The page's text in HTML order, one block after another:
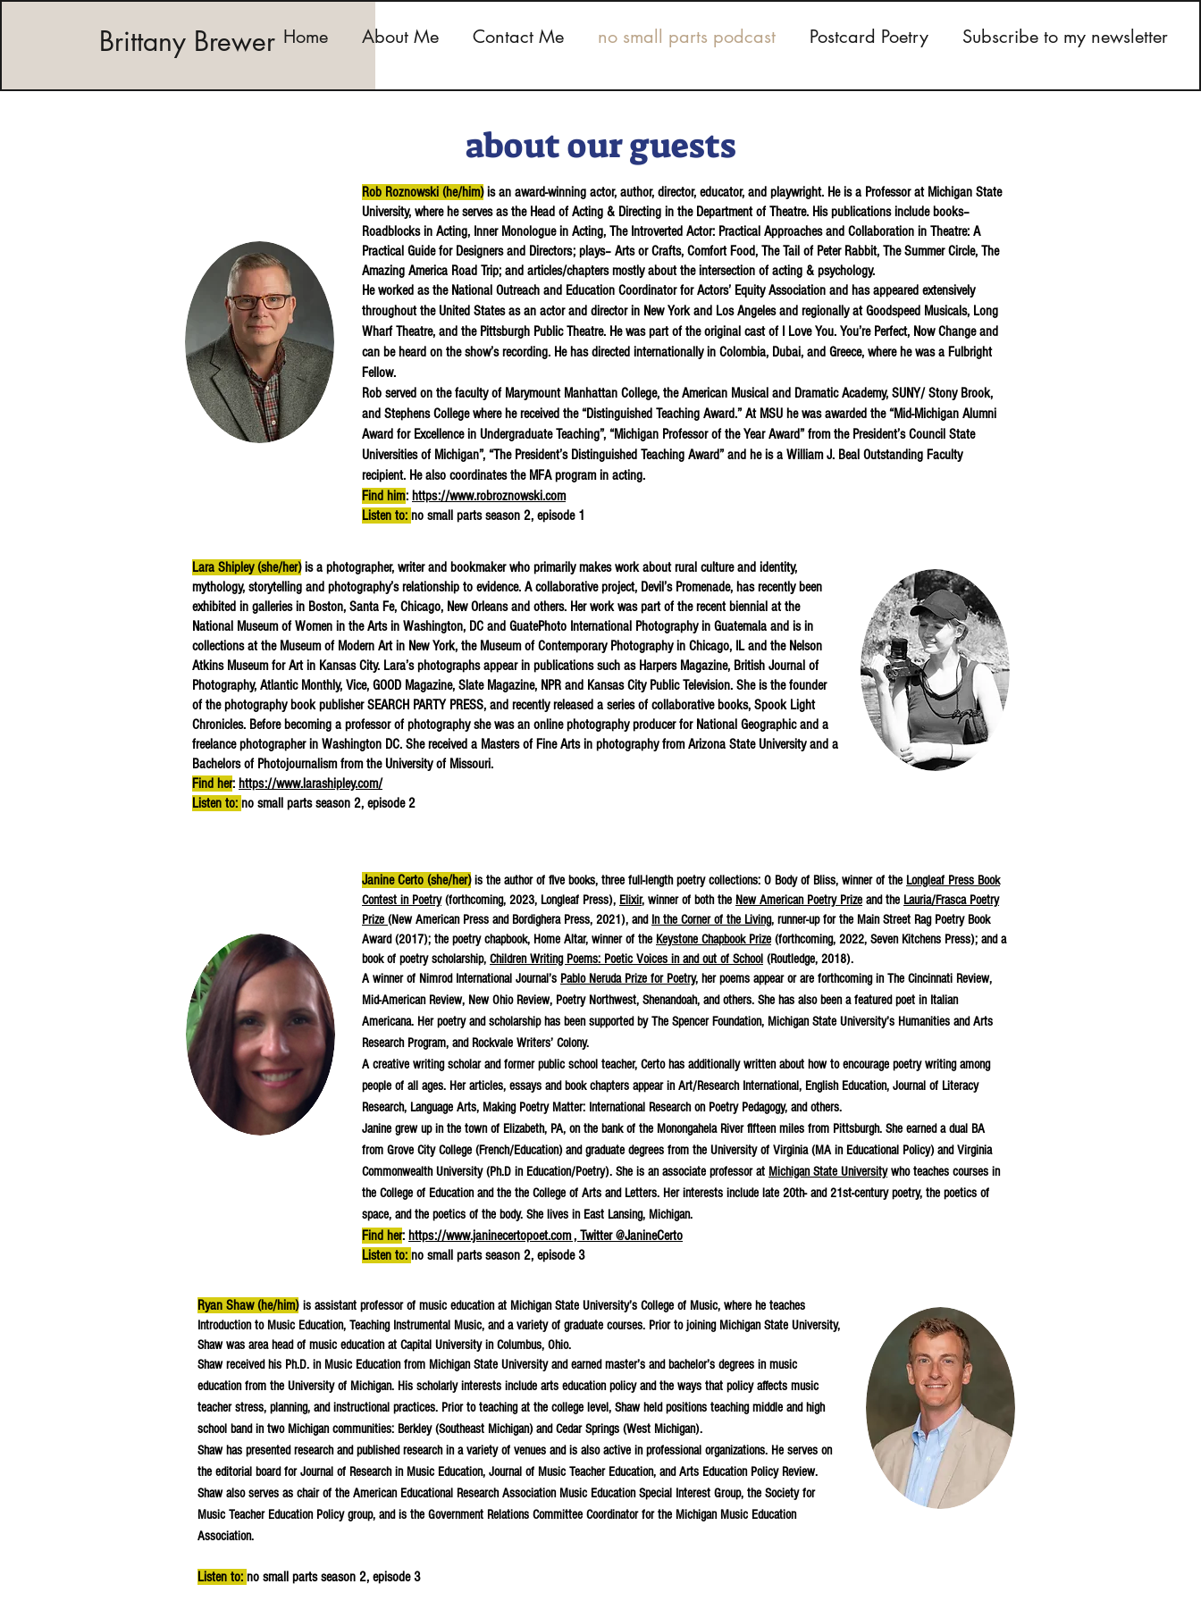
Brittany Brewer Home About Me Contact Me no small parts podcast Postcard Poetry Subscribe to my newsletter
about our guests
Rob Roznowski (he/him) is an award-winning actor, author, director, educator, and playwright. He is a Professor at Michigan State
University, where he serves as the Head of Acting & Directing in the Department of Theatre. His publications include books–
Roadblocks in Acting, Inner Monologue in Acting, The Introverted Actor: Practical Approaches and Collaboration in Theatre: A
Practical Guide for Designers and Directors; plays– Arts or Crafts, Comfort Food, The Tail of Peter Rabbit, The Summer Circle, The
Amazing America Road Trip; and articles/chapters mostly about the intersection of acting & psychology.
He worked as the National Outreach and Education Coordinator for Actors’ Equity Association and has appeared extensively
throughout the United States as an actor and director in New York and Los Angeles and regionally at Goodspeed Musicals, Long
Wharf Theatre, and the Pittsburgh Public Theatre. He was part of the original cast of I Love You. You’re Perfect, Now Change and
can be heard on the show’s recording. He has directed internationally in Colombia, Dubai, and Greece, where he was a Fulbright
Fellow.
Rob served on the faculty of Marymount Manhattan College, the American Musical and Dramatic Academy, SUNY/ Stony Brook,
and Stephens College where he received the “Distinguished Teaching Award.” At MSU he was awarded the “Mid-Michigan Alumni
Award for Excellence in Undergraduate Teaching”, “Michigan Professor of the Year Award” from the President’s Council State
Universities of Michigan”, “The President’s Distinguished Teaching Award” and he is a William J. Beal Outstanding Faculty
recipient. He also coordinates the MFA program in acting.
Find him: https://www.robroznowski.com
Listen to: no small parts season 2, episode 1
Lara Shipley (she/her) is a photographer, writer and bookmaker who primarily makes work about rural culture and identity,
mythology, storytelling and photography’s relationship to evidence. A collaborative project, Devil’s Promenade, has recently been
exhibited in galleries in Boston, Santa Fe, Chicago, New Orleans and others. Her work was part of the recent biennial at the
National Museum of Women in the Arts in Washington, DC and GuatePhoto International Photography in Guatemala and is in
collections at the Museum of Modern Art in New York, the Museum of Contemporary Photography in Chicago, IL and the Nelson
Atkins Museum for Art in Kansas City. Lara’s photographs appear in publications such as Harpers Magazine, British Journal of
Photography, Atlantic Monthly, Vice, GOOD Magazine, Slate Magazine, NPR and Kansas City Public Television. She is the founder
of the photography book publisher SEARCH PARTY PRESS, and recently released a series of collaborative books, Spook Light
Chronicles. Before becoming a professor of photography she was an online photography producer for National Geographic and a
freelance photographer in Washington DC. She received a Masters of Fine Arts in photography from Arizona State University and a
Bachelors of Photojournalism from the University of Missouri.
Find her: https://www.larashipley.com/
Listen to: no small parts season 2, episode 2
Janine Certo (she/her) is the author of five books, three full-length poetry collections: O Body of Bliss, winner of the Longleaf Press Book
Contest in Poetry(forthcoming, 2023, Longleaf Press), Elixir, winner of both the New American Poetry Prize and the Lauria/Frasca Poetry
Prize (New American Press and Bordighera Press, 2021), and In the Corner of the Living, runner-up for the Main Street Rag Poetry Book
Award (2017); the poetry chapbook, Home Altar, winner of the Keystone Chapbook Prize (forthcoming, 2022, Seven Kitchens Press); and a
book of poetry scholarship, Children Writing Poems: Poetic Voices in and out of School (Routledge, 2018).
A winner of Nimrod International Journal’s Pablo Neruda Prize for Poetry, her poems appear or are forthcoming in The Cincinnati Review,
Mid-American Review, New Ohio Review, Poetry Northwest, Shenandoah, and others. She has also been a featured poet in Italian
Americana. Her poetry and scholarship has been supported by The Spencer Foundation, Michigan State University’s Humanities and Arts
Research Program, and Rockvale Writers’ Colony.
A creative writing scholar and former public school teacher, Certo has additionally written about how to encourage poetry writing among
people of all ages. Her articles, essays and book chapters appear in Art/Research International, English Education, Journal of Literacy
Research, Language Arts, Making Poetry Matter: International Research on Poetry Pedagogy, and others.
Janine grew up in the town of Elizabeth, PA, on the bank of the Monongahela River fifteen miles from Pittsburgh. She earned a dual BA
from Grove City College (French/Education) and graduate degrees from the University of Virginia (MA in Educational Policy) and Virginia
Commonwealth University (Ph.D in Education/Poetry). She is an associate professor at Michigan State Universitywho teaches courses in
the College of Education and the the College of Arts and Letters. Her interests include late 20th- and 21st-century poetry, the poetics of
space, and the poetics of the body. She lives in East Lansing, Michigan.
Find her: https://www.janinecertopoet.com , Twitter @JanineCerto
Listen to: no small parts season 2, episode 3
Ryan Shaw (he/him) is assistant professor of music education at Michigan State University’s College of Music, where he teaches
Introduction to Music Education, Teaching Instrumental Music, and a variety of graduate courses. Prior to joining Michigan State University,
Shaw was area head of music education at Capital University in Columbus, Ohio.
Shaw received his Ph.D. in Music Education from Michigan State University and earned master’s and bachelor’s degrees in music
education from the University of Michigan. His scholarly interests include arts education policy and the ways that policy affects music
teacher stress, planning, and instructional practices. Prior to teaching at the college level, Shaw held positions teaching middle and high
school band in two Michigan communities: Berkley (Southeast Michigan) and Cedar Springs (West Michigan).
Shaw has presented research and published research in a variety of venues and is also active in professional organizations. He serves on
the editorial board for Journal of Research in Music Education, Journal of Music Teacher Education, and Arts Education Policy Review.
Shaw also serves as chair of the American Educational Research Association Music Education Special Interest Group, the Society for
Music Teacher Education Policy group, and is the Government Relations Committee Coordinator for the Michigan Music Education
Association.
Listen to: no small parts season 2, episode 3